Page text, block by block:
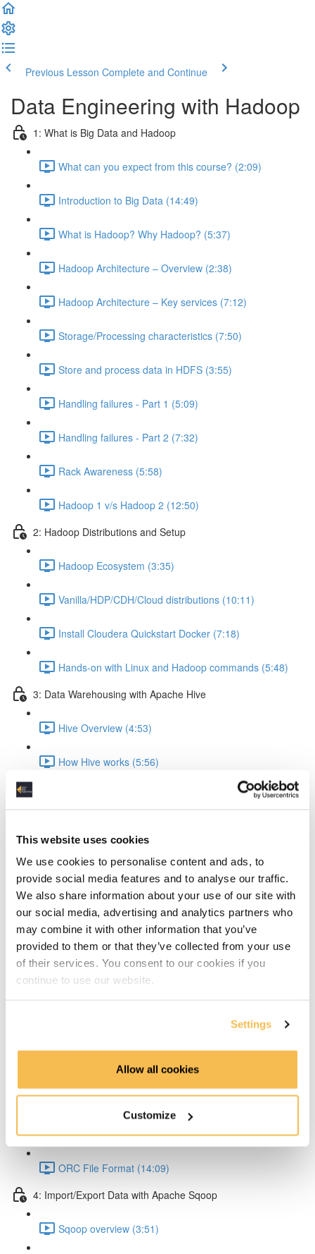
This website uses cookies
We use cookies to personalise content and ads, to
provide social media features and to analyse our traffic.
We also share information about your use of our site with
our social media, advertising and analytics partners who
may combine it with other information that you’ve
provided to them or that they’ve collected from your use
of their services. You consent to our cookies if you
continue to use our website.
Settings
Allow all cookies
Customize
Previous Lesson Complete and Continue
Data Engineering with Hadoop
1: What is Big Data and Hadoop
What can you expect from this course? (2:09)
Introduction to Big Data (14:49)
What is Hadoop? Why Hadoop? (5:37)
Hadoop Architecture – Overview (2:38)
Hadoop Architecture – Key services (7:12)
Storage/Processing characteristics (7:50)
Store and process data in HDFS (3:55)
Handling failures - Part 1 (5:09)
Handling failures - Part 2 (7:32)
Rack Awareness (5:58)
Hadoop 1 v/s Hadoop 2 (12:50)
2: Hadoop Distributions and Setup
Hadoop Ecosystem (3:35)
Vanilla/HDP/CDH/Cloud distributions (10:11)
Install Cloudera Quickstart Docker (7:18)
Hands-on with Linux and Hadoop commands (5:48)
3: Data Warehousing with Apache Hive
Hive Overview (4:53)
How Hive works (5:56)
Creating a Hive Table (21:17)
Load data from local & HDFS (17:18)
Internal tables vs External tables (17:19)
Partitioning & Bucketing. (Cardinality concept) (16:23)
Bucketting - Lab (22:31)
Storing Hive query output (11:33)
Hive SerDe (14:25)
ORC File Format (14:09)
4: Import/Export Data with Apache Sqoop
Sqoop overview (3:51)